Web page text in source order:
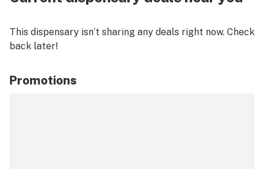
This dispensary isn’t sharing any deals right now. Check
back later!
Promotions